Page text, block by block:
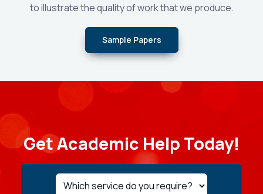
to illustrate the quality of work that we produce.
Sample Papers
Get Academic Help Today!